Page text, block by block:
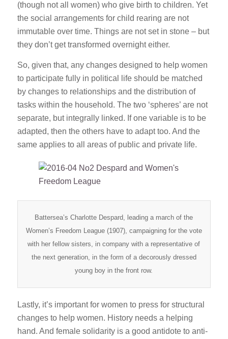
(though not all women) who give birth to children. Yet
the social arrangements for child rearing are not
immutable over time. Things are not set in stone – but
they don’t get transformed overnight either.
So, given that, any changes designed to help women
to participate fully in political life should be matched
by changes to relationships and the distribution of
tasks within the household. The two ‘spheres’ are not
separate, but integrally linked. If one variable is to be
adapted, then the others have to adapt too. And the
same applies to all areas of public and private life.
Battersea’s Charlotte Despard, leading a march of the
Women’s Freedom League (1907), campaigning for the vote
with her fellow sisters, in company with a representative of
the next generation, in the form of a decorously dressed
young boy in the front row.
Lastly, it’s important for women to press for structural
changes to help women. History needs a helping
hand. And female solidarity is a good antidote to anti-